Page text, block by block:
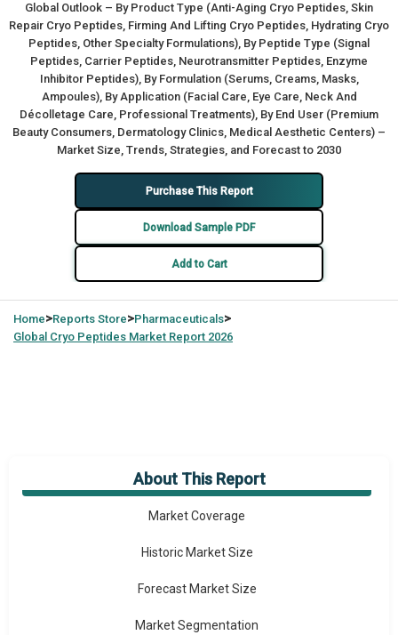
Global Outlook – By Product Type (Anti-Aging Cryo Peptides, Skin
Repair Cryo Peptides, Firming And Lifting Cryo Peptides, Hydrating Cryo
Peptides, Other Specialty Formulations), By Peptide Type (Signal
Peptides, Carrier Peptides, Neurotransmitter Peptides, Enzyme
Inhibitor Peptides), By Formulation (Serums, Creams, Masks,
Ampoules), By Application (Facial Care, Eye Care, Neck And
Décolletage Care, Professional Treatments), By End User (Premium
Beauty Consumers, Dermatology Clinics, Medical Aesthetic Centers) –
Market Size, Trends, Strategies, and Forecast to 2030
Purchase This Report
Download Sample PDF
Add to Cart
Home>Reports Store>Pharmaceuticals>
Global Cryo Peptides Market Report 2026
About This Report
Market Overview
Market Coverage
Historic Market Size
Forecast Market Size
Market Segmentation